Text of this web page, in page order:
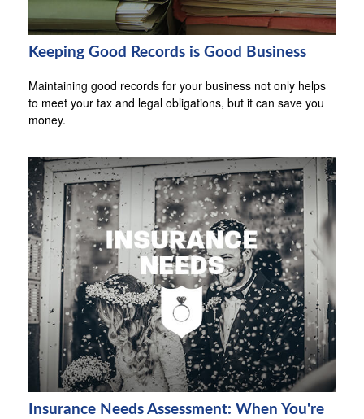
Keeping Good Records is Good Business
Maintaining good records for your business not only helps
to meet your tax and legal obligations, but it can save you
money.
Insurance Needs Assessment: When You're